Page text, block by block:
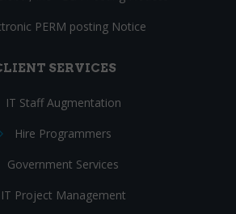
PERM posting Notice
SERVICES
IT Staff Augmentation
Hire Programmers
Government Services
IT Project Management